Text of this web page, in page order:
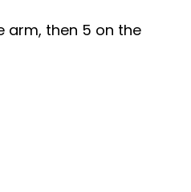
arm, then 5 on the